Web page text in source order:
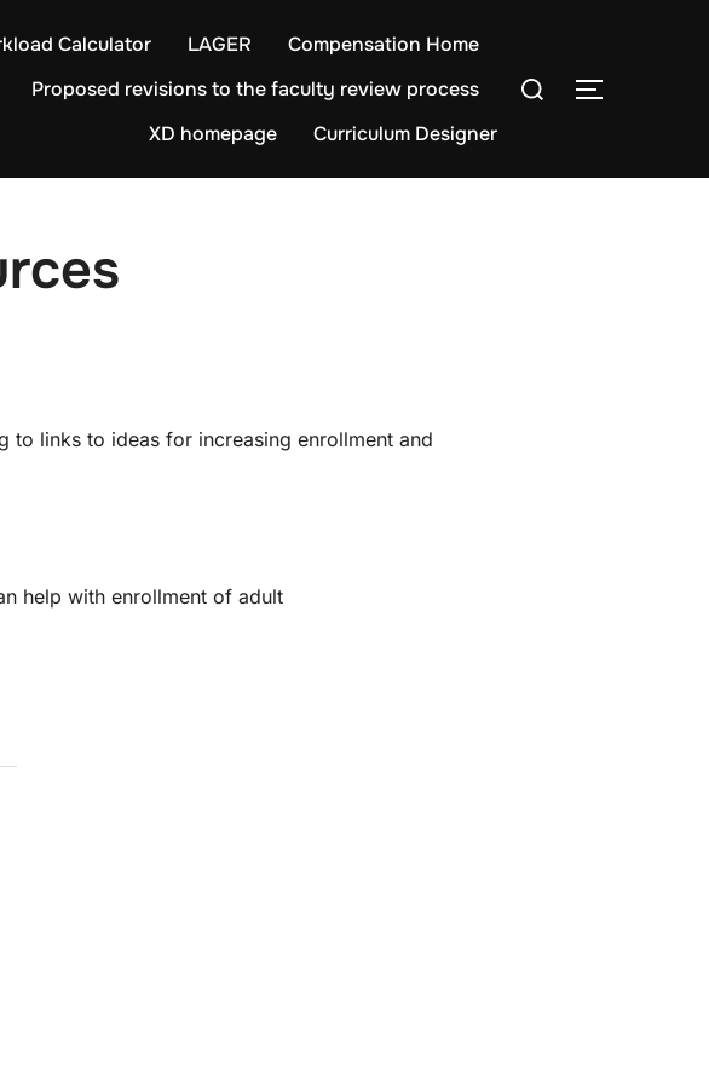
Calculator LAGER
Compensation Home
Proposed revisions to the faculty review process
XD homepage
Curriculum Designer
Search
TOGGLE
to links to ideas for increasing enrollment and
help with enrollment of adult